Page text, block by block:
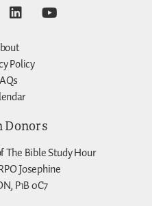
Policy
Donors
Bible Study Hour
Josephine
P1B 0C7